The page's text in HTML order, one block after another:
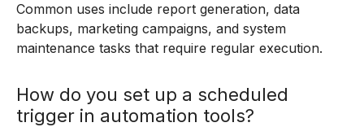
Common uses include report generation, data
backups, marketing campaigns, and system
maintenance tasks that require regular execution.
How do you set up a scheduled
trigger in automation tools?